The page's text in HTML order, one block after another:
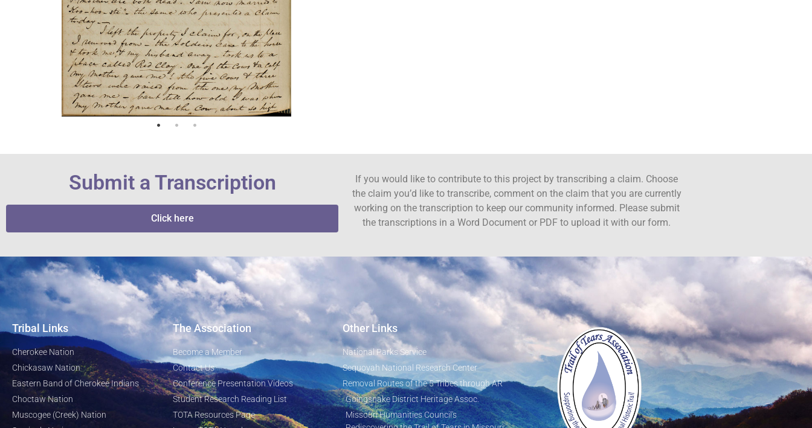
Submit a Transcription
Click here
If you would like to contribute to this project by transcribing a claim. Choose
the claim you’d like to transcribe, comment on the claim that you are currently
working on the transcription to keep our community informed. Please submit
the transcriptions in a Word Document or PDF to upload it with our form.
Tribal Links
Cherokee Nation
Chickasaw Nation
Eastern Band of Cherokee Indians
Choctaw Nation
Muscogee (Creek) Nation
The Association
Become a Member
Contact Us
Conference Presentation Videos
Student Research Reading List
TOTA Resources Page
Other Links
National Parks Service
Sequoyah National Research Center
Removal Routes of the 5 Tribes through AR
Goingsnake District Heritage Assoc.
Missouri Humanities Council's